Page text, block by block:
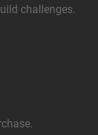
challenges.